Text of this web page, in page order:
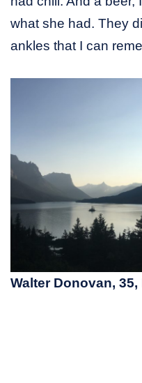
what she had. They
ankles that I can
Walter Donovan,